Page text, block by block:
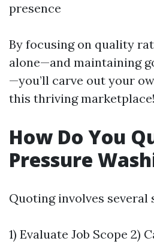
presence
By focusing on quality
alone—and maintaining
—you’ll carve out your
this thriving marketplace!
How Do You
Pressure
Quoting involves several
1) Evaluate Job Scope 2)